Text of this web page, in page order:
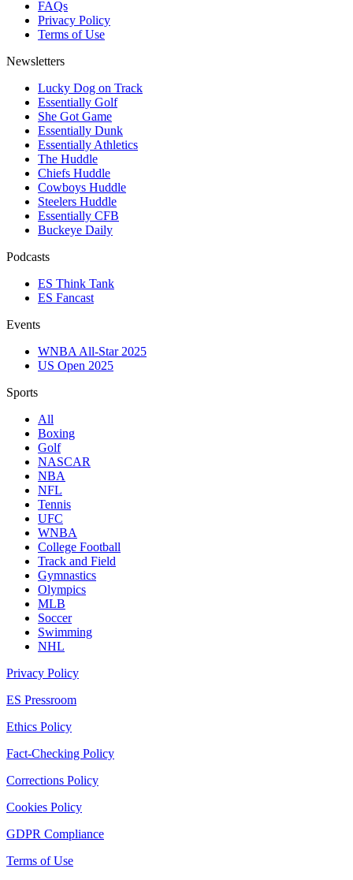
FAQs
Privacy Policy
Terms of Use
Newsletters
Lucky Dog on Track
Essentially Golf
She Got Game
Essentially Dunk
Essentially Athletics
The Huddle
Chiefs Huddle
Cowboys Huddle
Steelers Huddle
Essentially CFB
Buckeye Daily
Podcasts
ES Think Tank
ES Fancast
Events
WNBA All-Star 2025
US Open 2025
Sports
All
Boxing
Golf
NASCAR
NBA
NFL
Tennis
UFC
WNBA
College Football
Track and Field
Gymnastics
Olympics
MLB
Soccer
Swimming
NHL
Privacy Policy
ES Pressroom
Ethics Policy
Fact-Checking Policy
Corrections Policy
Cookies Policy
GDPR Compliance
Terms of Use